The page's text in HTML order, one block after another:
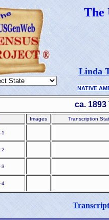
The
Linda
NATIVE
ca.
Images Transcription
1
2
3
4